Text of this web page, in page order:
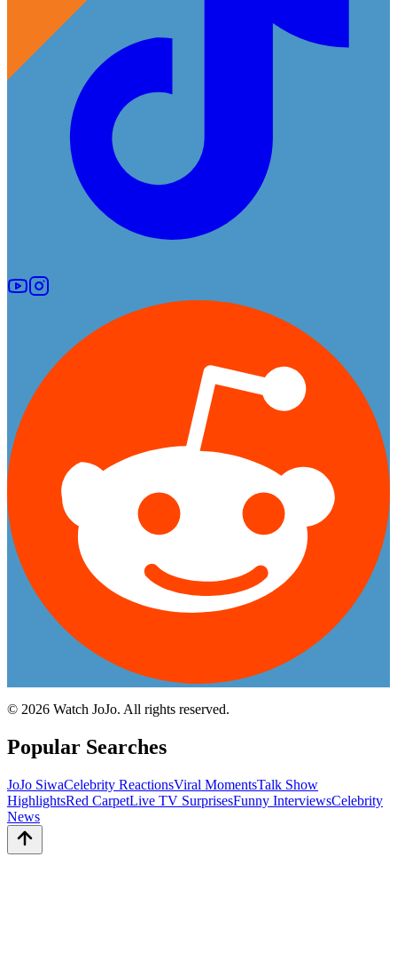
© 2026 Watch JoJo. All rights reserved.
Popular Searches
JoJo SiwaCelebrity ReactionsViral MomentsTalk Show
HighlightsRed CarpetLive TV SurprisesFunny InterviewsCelebrity
News